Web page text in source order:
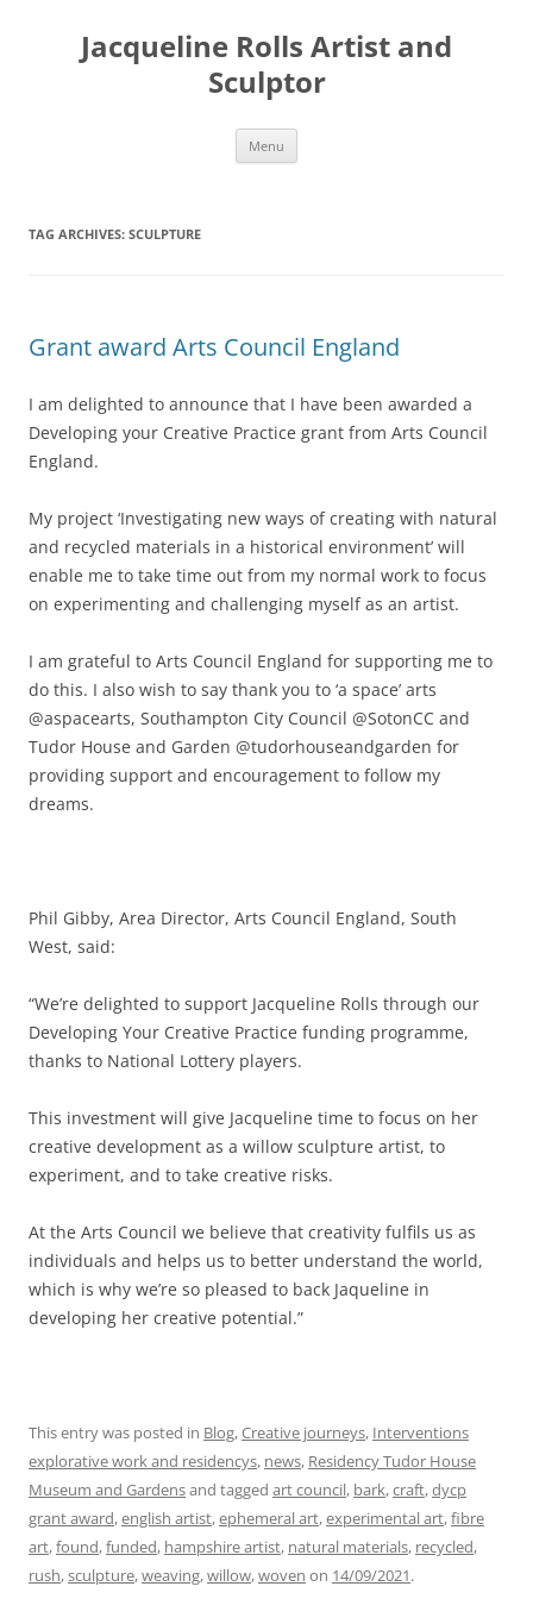
contentJacqueline Rolls Artist and
Sculptor
Menu
TAG ARCHIVES: SCULPTURE
Grant award Arts Council England
I am delighted to announce that I have been awarded a
Developing your Creative Practice grant from Arts Council
England.
My project ‘Investigating new ways of creating with natural
and recycled materials in a historical environment’ will
enable me to take time out from my normal work to focus
on experimenting and challenging myself as an artist.
I am grateful to Arts Council England for supporting me to
do this. I also wish to say thank you to ‘a space’ arts
@aspacearts, Southampton City Council @SotonCC and
Tudor House and Garden @tudorhouseandgarden for
providing support and encouragement to follow my
dreams.
Phil Gibby, Area Director, Arts Council England, South
West, said:
“We’re delighted to support Jacqueline Rolls through our
Developing Your Creative Practice funding programme,
thanks to National Lottery players.
This investment will give Jacqueline time to focus on her
creative development as a willow sculpture artist, to
experiment, and to take creative risks.
At the Arts Council we believe that creativity fulfils us as
individuals and helps us to better understand the world,
which is why we’re so pleased to back Jaqueline in
developing her creative potential.”
This entry was posted in Blog,Creative journeys, Interventions
explorative work and residencys, news, Residency Tudor House
Museum and Gardensand tagged art council, bark,craft,dycp
grant award,english artist,ephemeral art,experimental art,fibre
art,found,funded, hampshire artist, natural materials, recycled,
rush,sculpture,weaving,willow,woven on 14/09/2021.